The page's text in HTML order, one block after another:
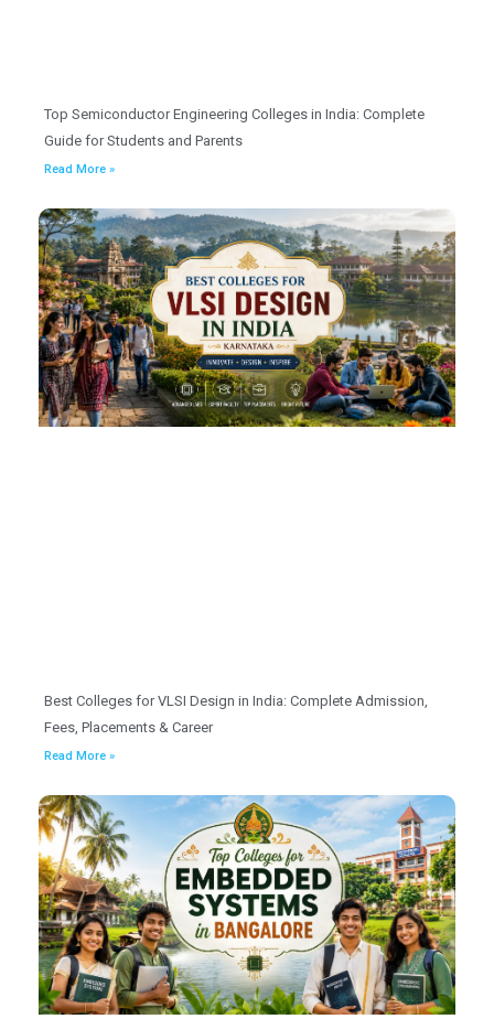
Top Semiconductor Engineering Colleges in India: Complete
Guide for Students and Parents
Read More »
Best Colleges for VLSI Design in India: Complete Admission,
Fees, Placements & Career
Read More »